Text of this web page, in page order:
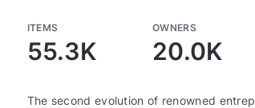
ITEMS
55.3K
OWNERS
20.0K
The second evolution of renowned